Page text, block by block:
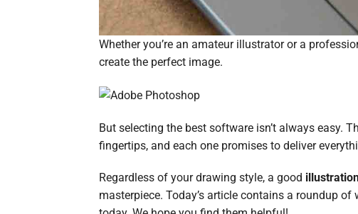
Whether you’re an amateur illustrator or a
create the perfect image.
But selecting the best software isn’t always easy.
fingertips, and each one promises to deliver
Regardless of your drawing style, a good
masterpiece. Today’s article contains a roundup